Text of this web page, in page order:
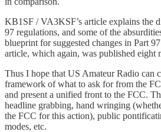
KB1SF / VA3KSF’s article explains the
97 regulations, and some of the
blueprint for suggested changes in Part
article, which again, was published eight
Thus I hope that US Amateur Radio can
framework of what to ask for from the
and present a unified front to the FCC.
headline grabbing, hand wringing
the FCC for this action), public
modes, etc.